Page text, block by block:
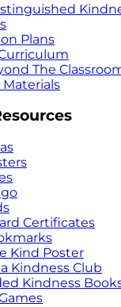
Plans
The
Materials
Certificates
Kind Poster
Kindness Club
Kindness